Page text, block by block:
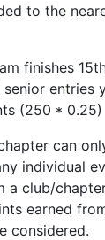
to the
finishes
entries
(250 * 0.25)
can
individual
a club/
earned
considered.